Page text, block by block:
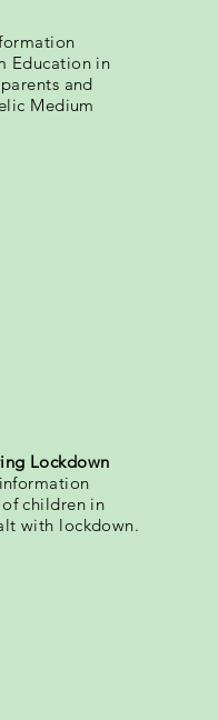
Education in
and
Medium
Lockdown
children in
with lockdown.